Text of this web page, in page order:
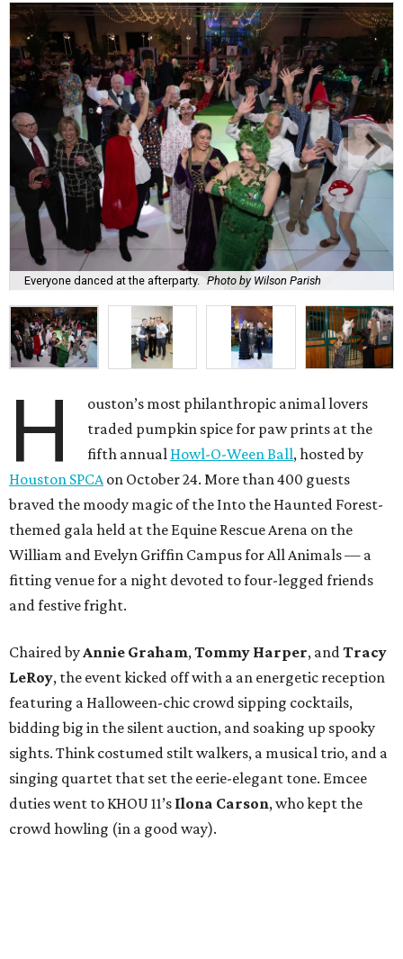
Everyone danced at the afterparty. Photo by Wilson Parish
H
ouston’s most philanthropic animal lovers
traded pumpkin spice for paw prints at the
fifth annual Howl-O-Ween Ball, hosted by
Houston SPCAon October 24. More than 400 guests
braved the moody magic of the Into the Haunted Forest-
themed gala held at the Equine Rescue Arena on the
William and Evelyn Griffin Campus for All Animals — a
fitting venue for a night devoted to four-legged friends
and festive fright.
Chaired byAnnie Graham,Tommy Harper, andTracy
LeRoy, the event kicked off with a an energetic reception
featuring a Halloween-chic crowd sipping cocktails,
bidding big in the silent auction, and soaking up spooky
sights. Think costumed stilt walkers, a musical trio, and a
singing quartet that set the eerie-elegant tone. Emcee
duties went to KHOU 11’s Ilona Carson, who kept the
crowd howling (in a good way).